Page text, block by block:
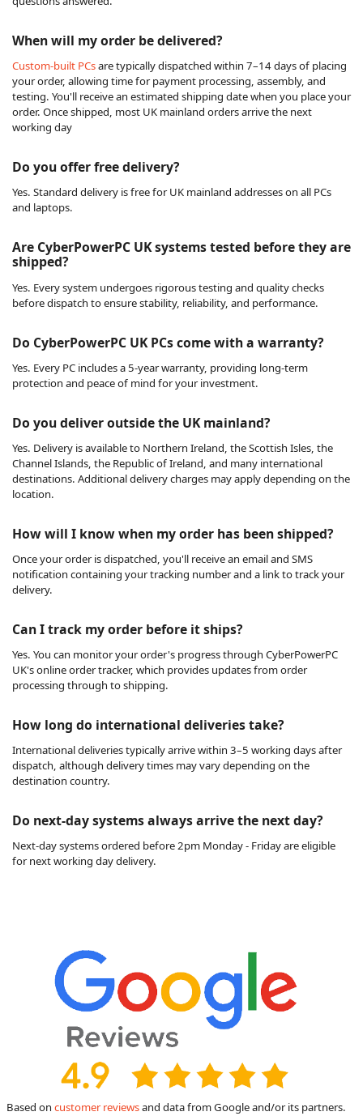
When will my order be delivered?
Custom-built PCsare typically dispatched within 7–14 days of placing
your order, allowing time for payment processing, assembly, and
testing. You'll receive an estimated shipping date when you place your
order. Once shipped, most UK mainland orders arrive the next
working day
Do you offer free delivery?
Yes. Standard delivery is free for UK mainland addresses on all PCs
and laptops.
Are CyberPowerPC UK systems tested before they are
shipped?
Yes. Every system undergoes rigorous testing and quality checks
before dispatch to ensure stability, reliability, and performance.
Do CyberPowerPC UK PCs come with a warranty?
Yes. Every PC includes a 5-year warranty, providing long-term
protection and peace of mind for your investment.
Do you deliver outside the UK mainland?
Yes. Delivery is available to Northern Ireland, the Scottish Isles, the
Channel Islands, the Republic of Ireland, and many international
destinations. Additional delivery charges may apply depending on the
location.
How will I know when my order has been shipped?
Once your order is dispatched, you'll receive an email and SMS
notification containing your tracking number and a link to track your
delivery.
Can I track my order before it ships?
Yes. You can monitor your order's progress through CyberPowerPC
UK's online order tracker, which provides updates from order
processing through to shipping.
How long do international deliveries take?
International deliveries typically arrive within 3–5 working days after
dispatch, although delivery times may vary depending on the
destination country.
Do next-day systems always arrive the next day?
Next-day systems ordered before 2pm Monday - Friday are eligible
for next working day delivery.
Based on customer reviewsand data from Google and/or its partners.